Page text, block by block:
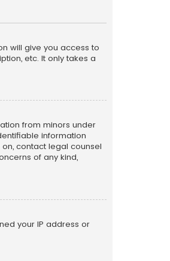
will give you access to
etc. It only takes a
from minors under
information
contact legal counsel
of any kind,
your IP address or